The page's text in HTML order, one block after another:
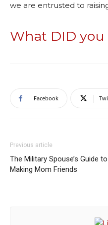
we are entrusted to
What DID you
Facebook
Previous article
The Military Spouse’s Guide to
Making Mom Friends